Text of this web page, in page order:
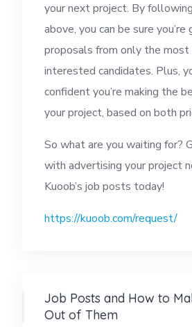
your next project. By
above, you can be sure
proposals from only the most
interested candidates. Plus,
confident you’re making the
your project, based on both
So what are you waiting for?
with advertising your project
Kuoob’s job posts today!
https://kuoob.com/request/
Job Posts and How to
Out of Them